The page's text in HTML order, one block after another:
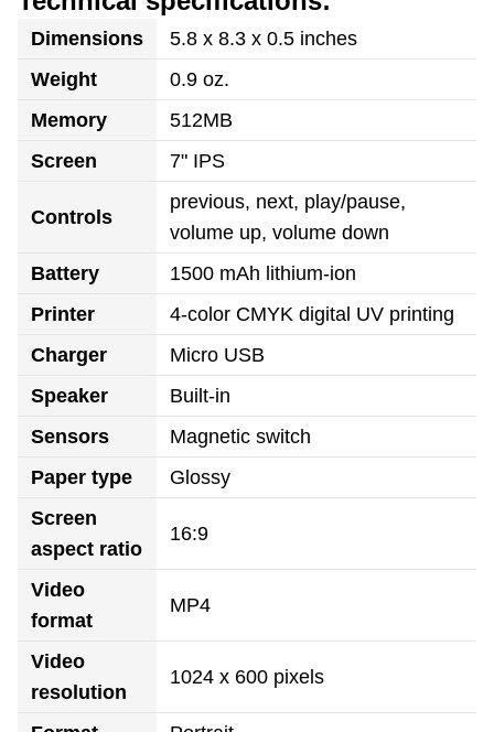
Dimensions
5.8 x 8.3 x 0.5 inches
Weight
0.9 oz.
Memory
512MB
Screen
7" IPS
Controls
previous, next, play/pause,
volume up, volume down
Battery
1500 mAh lithium-ion
Printer
4-color CMYK digital UV printing
Charger
Micro USB
Speaker
Built-in
Sensors
Magnetic switch
Paper type
Glossy
Screen
aspect ratio
16:9
Video
format
MP4
Video
resolution
1024 x 600 pixels